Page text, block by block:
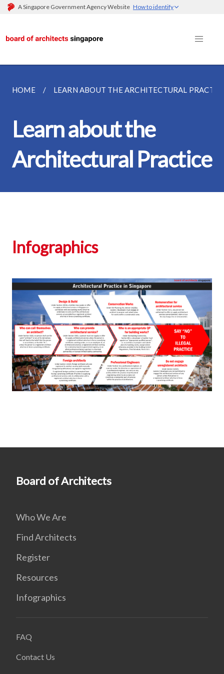
A Singapore Government Agency Website How to identify
HOME LEARN ABOUT THE ARCHITECTURAL
Learn about the
Architectural Practice
Infographics
Board of Architects
Who We Are
Find Architects
Register
Resources
Infographics
FAQ
Contact Us